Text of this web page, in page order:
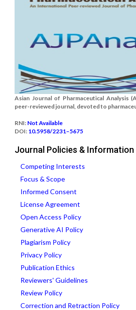
Asian Journal of Pharmaceutical Analysis
peer-reviewed journal, devoted to
RNI: Not Available
DOI: 10.5958/2231–5675
Journal Policies & Information
Competing Interests
Focus & Scope
Informed Consent
License Agreement
Open Access Policy
Generative AI Policy
Plagiarism Policy
Privacy Policy
Publication Ethics
Reviewers' Guidelines
Review Policy
Correction and Retraction Policy